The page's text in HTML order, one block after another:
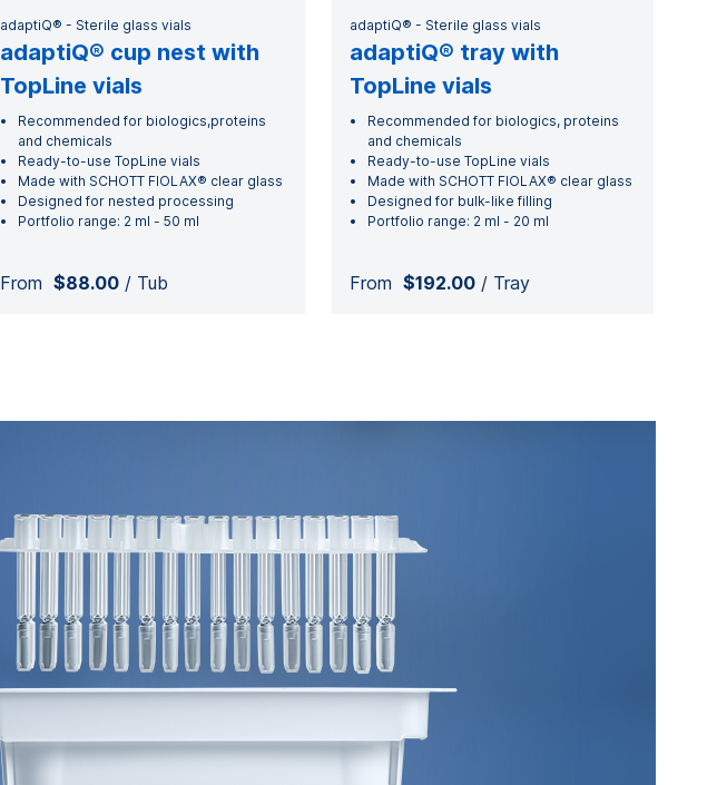
adaptiQ® - Sterile glass vials
adaptiQ® cup nest with
TopLine vials
Recommended for biologics,proteins
and chemicals
Ready-to-use TopLine vials
Made with SCHOTT FIOLAX® clear glass
Designed for nested processing
Portfolio range: 2 ml - 50 ml
From $88.00 / Tub
adaptiQ® - Sterile glass vials
adaptiQ® tray with
TopLine vials
Recommended for biologics, proteins
and chemicals
Ready-to-use TopLine vials
Made with SCHOTT FIOLAX® clear glass
Designed for bulk-like filling
Portfolio range: 2 ml - 20 ml
From $192.00/ Tray